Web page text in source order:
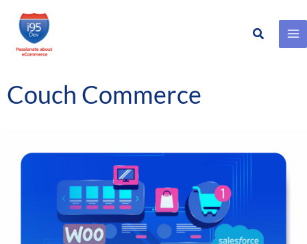
Skip
content
Search
Couch Commerce